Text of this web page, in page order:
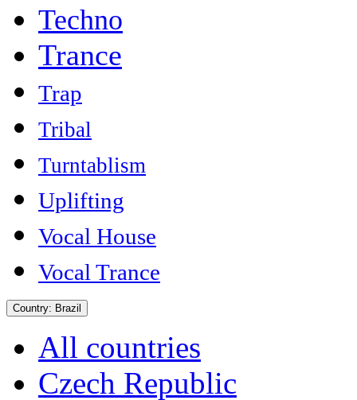
Techno
Trance
Trap
Tribal
Turntablism
Uplifting
Vocal House
Vocal Trance
Country: Brazil
All countries
Czech Republic